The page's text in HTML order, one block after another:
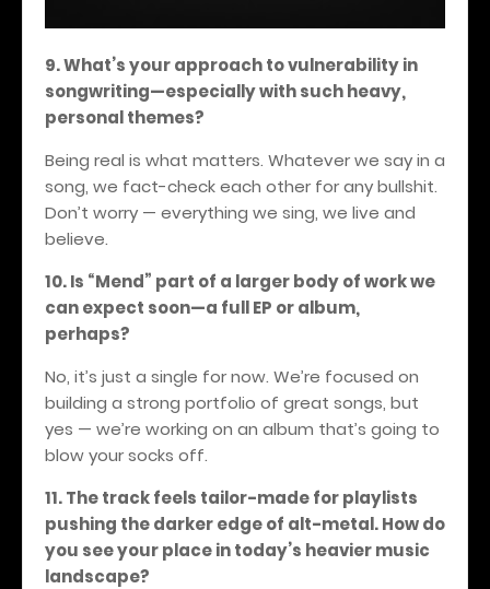
9. What’s your approach to vulnerability in
songwriting—especially with such heavy,
personal themes?
Being real is what matters. Whatever we say in a
song, we fact-check each other for any bullshit.
Don’t worry — everything we sing, we live and
believe.
10. Is “Mend” part of a larger body of work we
can expect soon—a full EP or album,
perhaps?
No, it’s just a single for now. We’re focused on
building a strong portfolio of great songs, but
yes — we’re working on an album that’s going to
blow your socks off.
11. The track feels tailor-made for playlists
pushing the darker edge of alt-metal. How do
you see your place in today’s heavier music
landscape?